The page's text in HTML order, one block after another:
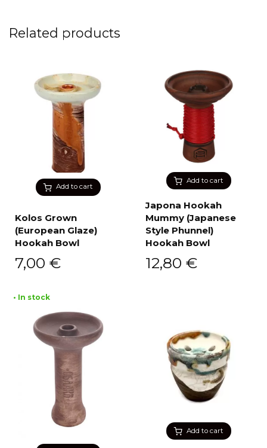
Related products
Add to cart
Kolos Grown
(European Glaze)
Hookah Bowl
7,00 €
Add to cart
Japona Hookah
Mummy (Japanese
Style Phunnel)
Hookah Bowl
12,80 €
• In stock
Add to cart